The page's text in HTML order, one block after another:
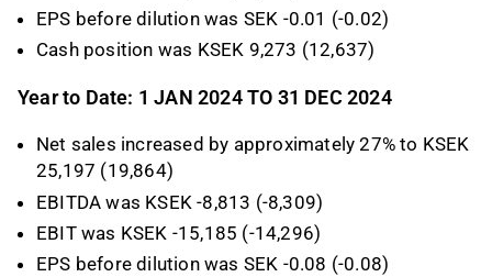
EPS before dilution was SEK -0.01 (-0.02)
Cash position was KSEK 9,273 (12,637)
Year to Date: 1 JAN 2024 TO 31 DEC 2024
Net sales increased by approximately 27% to KSEK
25,197 (19,864)
EBITDA was KSEK -8,813 (-8,309)
EBIT was KSEK -15,185 (-14,296)
EPS before dilution was SEK -0.08 (-0.08)